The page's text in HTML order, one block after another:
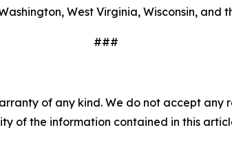
West Virginia, Wisconsin, and
###
of any kind. We do not accept
of the information contained in this